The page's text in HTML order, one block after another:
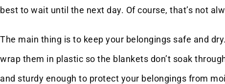
best to wait until the next day. Of course, that’s not
The main thing is to keep your belongings safe and
wrap them in plastic so the blankets don’t soak
and sturdy enough to protect your belongings from